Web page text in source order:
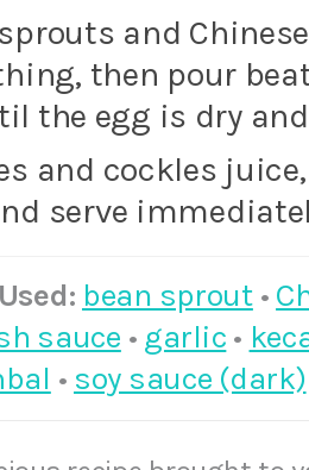
and
then pour
the egg is dry
and cockles
serve
bean sprout•
sauce • garlic •
• soy sauce (dark)